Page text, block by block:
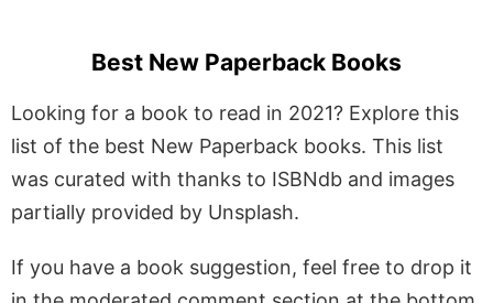
Best New Paperback Books
Looking for a book to read in 2021? Explore this
list of the best New Paperback books. This list
was curated with thanks to ISBNdb and images
partially provided by Unsplash.
If you have a book suggestion, feel free to drop it